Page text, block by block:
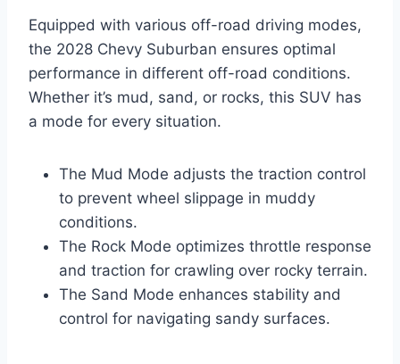
Equipped with various off-road driving modes,
the 2028 Chevy Suburban ensures optimal
performance in different off-road conditions.
Whether it’s mud, sand, or rocks, this SUV has
a mode for every situation.
The Mud Mode adjusts the traction control
to prevent wheel slippage in muddy
conditions.
The Rock Mode optimizes throttle response
and traction for crawling over rocky terrain.
The Sand Mode enhances stability and
control for navigating sandy surfaces.